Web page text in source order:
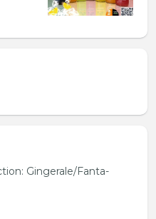
Gingerale/Fanta-